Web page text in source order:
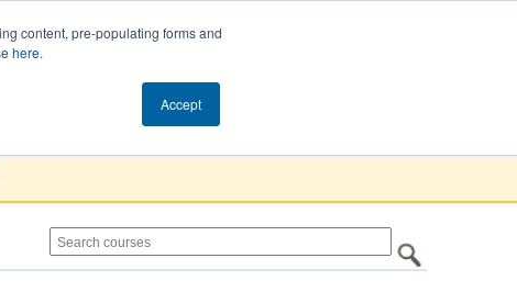
content, pre-populating forms and
here.
Accept